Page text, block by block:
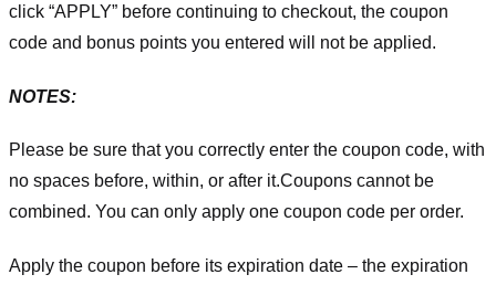
click “APPLY” before continuing to checkout, the coupon
code and bonus points you entered will not be applied.
NOTES:
Please be sure that you correctly enter the coupon code, with
no spaces before, within, or after it.Coupons cannot be
combined. You can only apply one coupon code per order.
Apply the coupon before its expiration date – the expiration